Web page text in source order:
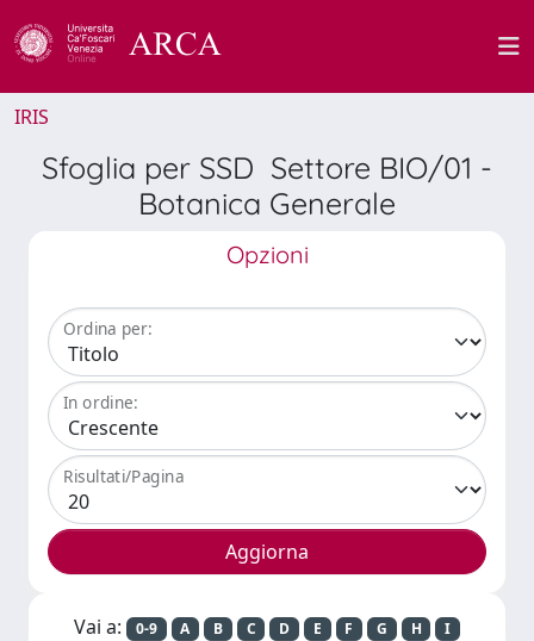
IRIS
Sfoglia per SSD Settore BIO/01 -
Botanica Generale
Opzioni
Ordina per:
In ordine:
Risultati/Pagina
Vai a: 0-9 A B C D E F G H
I